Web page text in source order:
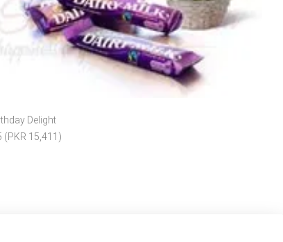
Delight
(PKR 15,411)